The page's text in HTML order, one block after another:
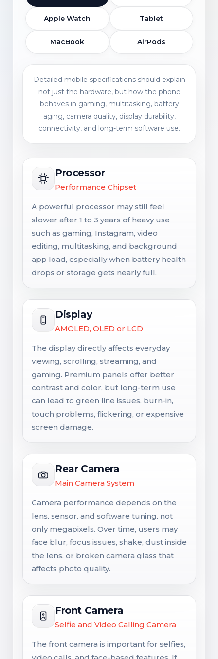
Apple Watch Tablet
MacBook AirPods
Detailed mobile specifications should explain
not just the hardware, but how the phone
behaves in gaming, multitasking, battery
aging, camera quality, display durability,
connectivity, and long-term software use.
Processor
Performance Chipset
A powerful processor may still feel
slower after 1 to 3 years of heavy use
such as gaming, Instagram, video
editing, multitasking, and background
app load, especially when battery health
drops or storage gets nearly full.
Display
AMOLED, OLED or LCD
The display directly affects everyday
viewing, scrolling, streaming, and
gaming. Premium panels offer better
contrast and color, but long-term use
can lead to green line issues, burn-in,
touch problems, flickering, or expensive
screen damage.
Rear Camera
Main Camera System
Camera performance depends on the
lens, sensor, and software tuning, not
only megapixels. Over time, users may
face blur, focus issues, shake, dust inside
the lens, or broken camera glass that
affects photo quality.
Front Camera
Selfie and Video Calling Camera
The front camera is important for selfies,